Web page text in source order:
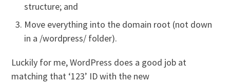
structure; and
Move everything into the domain root (not down
in a /wordpress/ folder).
Luckily for me, WordPress does a good job at
matching that ‘123’ ID with the new